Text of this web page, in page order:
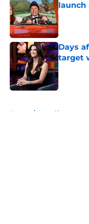
launch
Published
Days
target
Published
Home / Late Show